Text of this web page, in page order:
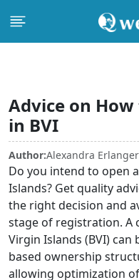
Advice on
in BVI
Author:Alexandra Erlanger
Do you intend to open
Islands? Get quality
the right decision and
stage of registration. A
Virgin Islands (BVI)
based ownership
allowing optimization